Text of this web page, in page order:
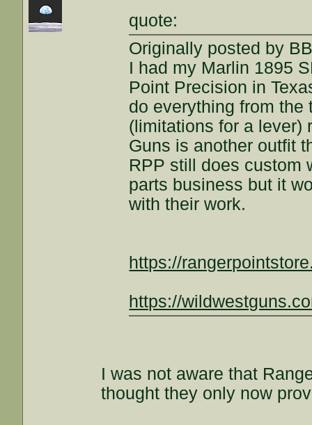
quote:
Originally posted by
I had my Marlin 1895
Point Precision in
do everything from the
(limitations for a lever)
Guns is another outfit
RPP still does custom
parts business but it
with their work.
https://
https://
I was not aware that
thought they only now